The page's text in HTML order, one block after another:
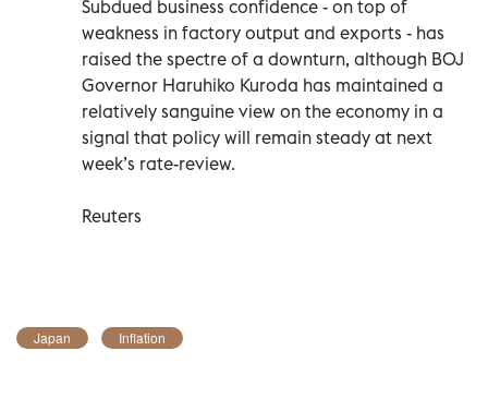
Subdued business confidence - on top of
weakness in factory output and exports - has
raised the spectre of a downturn, although BOJ
Governor Haruhiko Kuroda has maintained a
relatively sanguine view on the economy in a
signal that policy will remain steady at next
week’s rate-review.
Reuters
Japan Inflation